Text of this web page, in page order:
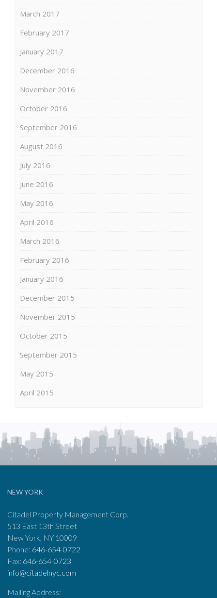
March 2017
February 2017
January 2017
December 2016
November 2016
October 2016
September 2016
August 2016
July 2016
June 2016
May 2016
April 2016
March 2016
February 2016
January 2016
December 2015
November 2015
October 2015
September 2015
May 2015
April 2015
NEW YORK
Citadel Property Management Corp.
513 East 13th Street
New York, NY 10009
Phone: 646-654-0722
Fax: 646-654-0723
info@citadelnyc.com
Mailing Address: